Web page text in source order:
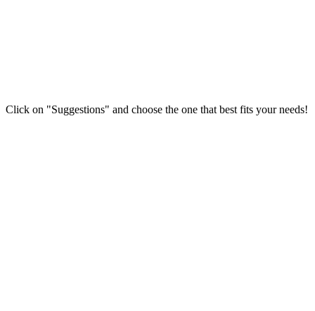
Click on "Suggestions" and choose the one that best fits your needs!